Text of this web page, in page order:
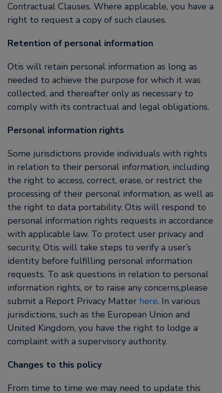
Contractual Clauses. Where applicable, you have a
right to request a copy of such clauses.
Retention of personal information
Otis will retain personal information as long as
needed to achieve the purpose for which it was
collected, and thereafter only as necessary to
comply with its contractual and legal obligations.
Personal information rights
Some jurisdictions provide individuals with rights
in relation to their personal information, including
the right to access, correct, erase, or restrict the
processing of their personal information, as well as
the right to data portability. Otis will respond to
personal information rights requests in accordance
with applicable law. To protect user privacy and
security, Otis will take steps to verify a user’s
identity before fulfilling personal information
requests. To ask questions in relation to personal
information rights, or to raise any concerns,please
submit a Report Privacy Matter here. In various
jurisdictions, such as the European Union and
United Kingdom, you have the right to lodge a
complaint with a supervisory authority.
Changes to this policy
From time to time we may need to update this